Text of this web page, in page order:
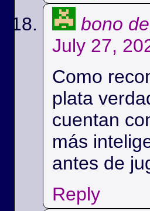
bono
July 27,
Como
plata
cuentan
más
antes de
Reply